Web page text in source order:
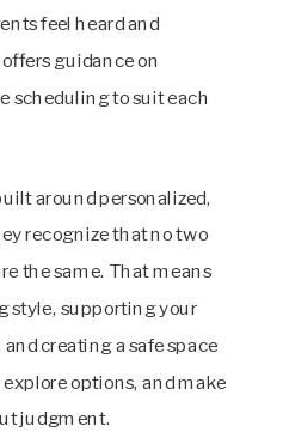
feel heard and
guidance on
scheduling to suit each
around personalized,
recognize that no two
the same. That means
style, supporting your
creating a safe space
options, and make
judgment.